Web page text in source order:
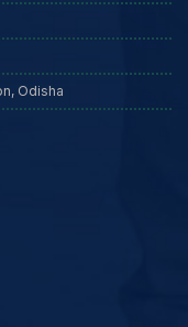
Odisha